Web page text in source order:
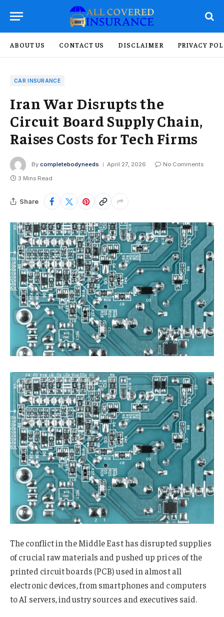
ABOUT US CONTACT US DISCLAIMER PRIVACY
CAR INSURANCE
Iran War Disrupts the
Circuit Board Supply Chain,
Raises Costs for Tech Firms
By completebodyneeds April 27, 2026
No Comments
3 Mins Read
Share
The conflict in the Middle East has disrupted supplies
of crucial raw materials and pushed up prices of the
printed circuit boards (PCB) used in almost all
electronic devices, from smartphones and computers
to AI servers, industry sources and executives said.